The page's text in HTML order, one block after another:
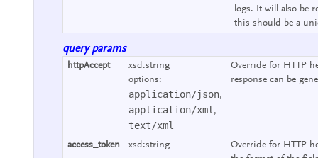
logs. It will also be
this should be a
query params
httpAccept
xsd:string
options:
application/json,
application/xml ,
text/xml
Override for HTTP
response can be
access_token xsd:string
Override for HTTP